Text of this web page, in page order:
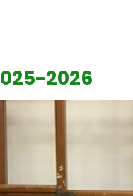
2026